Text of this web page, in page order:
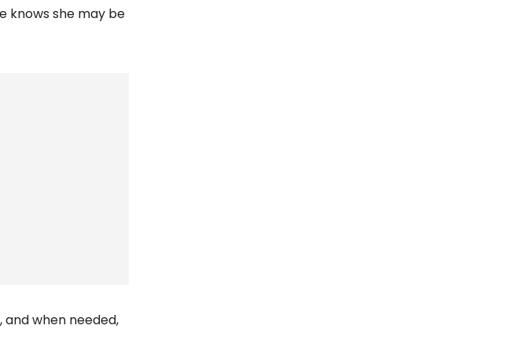
knows she may be
when needed,